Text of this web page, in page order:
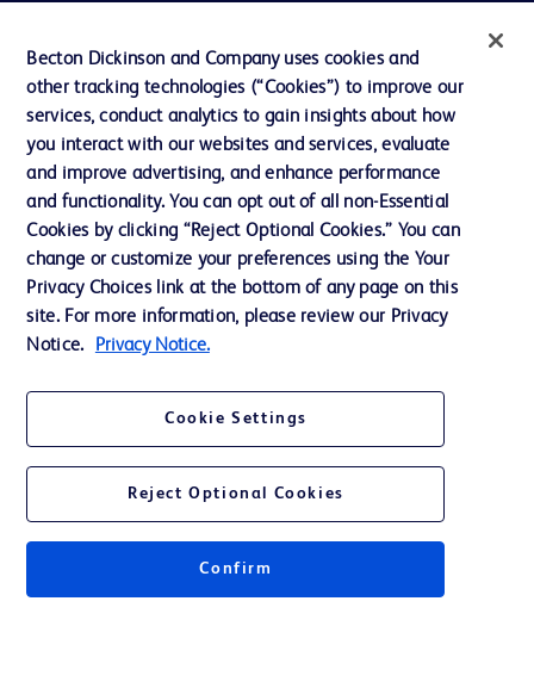
Our Company
Ethics and Compliance
Contact us
Cookie Preferences
Privacy
Website Accessibility
© 2026 BD. All rights reserved. BD and the BD Logo are trademarks of
Becton Dickinson and Company uses cookies and
other tracking technologies (“Cookies”) to improve our
services, conduct analytics to gain insights about how
you interact with our websites and services, evaluate
and improve advertising, and enhance performance
and functionality. You can opt out of all non-Essential
Cookies by clicking “Reject Optional Cookies.” You can
change or customize your preferences using the Your
Privacy Choices link at the bottom of any page on this
site. For more information, please review our Privacy
Notice.
Privacy Notice.
Cookie Settings
Reject Optional Cookies
Confirm